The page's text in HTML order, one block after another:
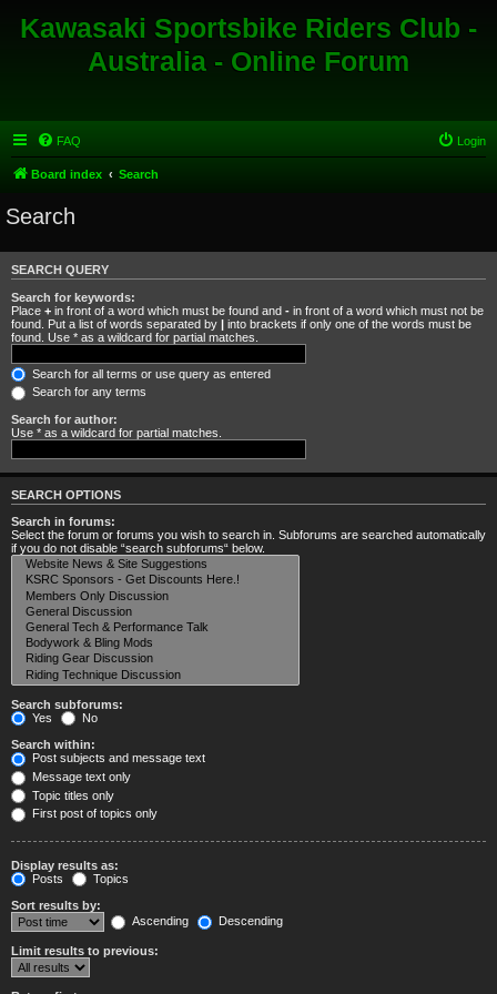
Kawasaki Sportsbike Riders Club -
Australia - Online Forum
FAQ Login
Board index Search
Search
SEARCH QUERY
Search for keywords:
Place + in front of a word which must be found and - in front of a word which must not be
found. Put a list of words separated by | into brackets if only one of the words must be
found. Use * as a wildcard for partial matches.
Search for all terms or use query as entered
Search for any terms
Search for author:
Use * as a wildcard for partial matches.
SEARCH OPTIONS
Search in forums:
Select the forum or forums you wish to search in. Subforums are searched automatically
if you do not disable “search subforums“ below.
Search subforums:
Yes
No
Search within:
Post subjects and message text
Message text only
Topic titles only
First post of topics only
Display results as:
Posts
Topics
Sort results by:
Ascending
Descending
Limit results to previous: